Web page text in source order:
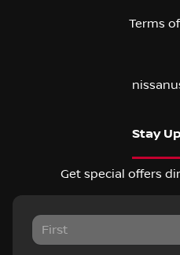
Terms
Stay
Get special offers